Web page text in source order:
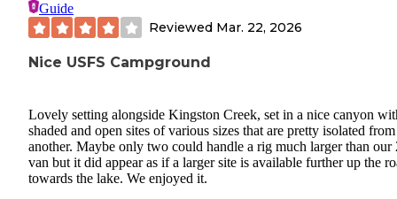
Guide
Reviewed Mar. 22, 2026
Nice USFS Campground
Lovely setting alongside Kingston Creek, set in a nice canyon
shaded and open sites of various sizes that are pretty isolated
another. Maybe only two could handle a rig much larger than our
van but it did appear as if a larger site is available further up the
towards the lake. We enjoyed it.